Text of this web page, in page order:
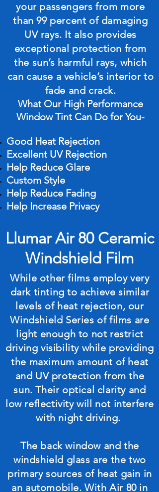
your passengers from more
than 99 percent of damaging
UV rays. It also provides
exceptional protection from
the sun’s harmful rays, which
can cause a vehicle’s interior to
fade and crack.
What Our High Performance
Window Tint Can Do for You-
Good Heat Rejection
Excellent UV Rejection
Help Reduce Glare
Custom Style
Help Reduce Fading
Help Increase Privacy
Llumar Air 80 Ceramic
Windshield Film
While other films employ very
dark tinting to achieve similar
levels of heat rejection, our
Windshield Series of films are
light enough to not restrict
driving visibility while providing
the maximum amount of heat
and UV protection from the
sun. Their optical clarity and
low reflectivity will not interfere
with night driving.
The back window and the
windshield glass are the two
primary sources of heat gain in
an automobile. With Air 80 in